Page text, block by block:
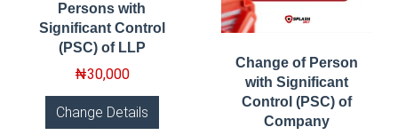
Persons with
Significant Control
(PSC) of LLP
₦30,000
Change Details
Change of Person
with Significant
Control (PSC) of
Company